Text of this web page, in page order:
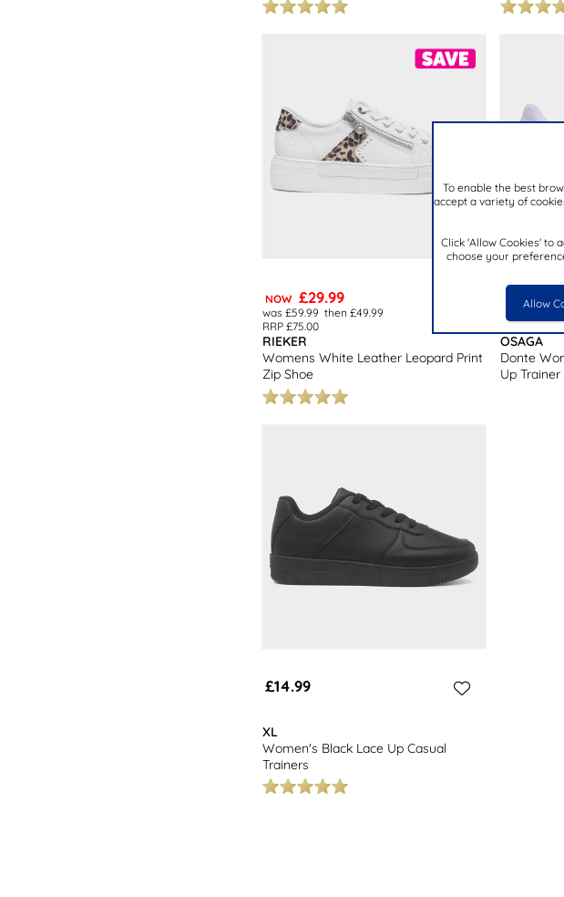
To enable the best
accept a variety of
Click 'Allow Cookies' to
choose your
Allow
NOW £29.99
was £59.99 then £49.99
RRP £75.00
RIEKER
Womens White Leather Leopard Print
Zip Shoe
£29.99
OSAGA
Donte
Up Trainer
£14.99
XL
Women's Black Lace Up Casual
Trainers